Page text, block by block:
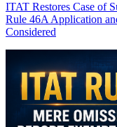
ITAT Restores Case of
Rule 46A Application
Considered